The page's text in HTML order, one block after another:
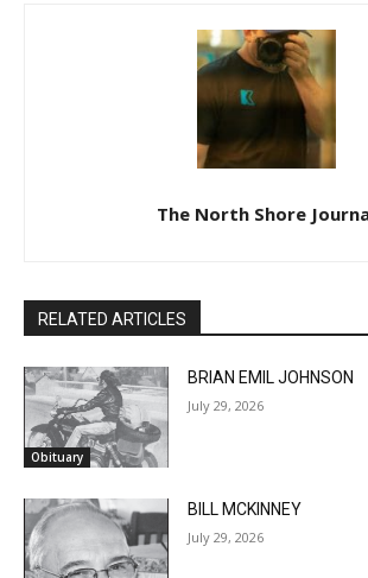
The North Shore Journal
RELATED ARTICLES
Obituary
BRIAN EMIL JOHNSON
July 29, 2026
BILL MCKINNEY
July 29, 2026